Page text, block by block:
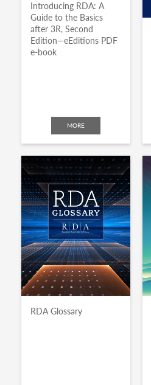
Introducing RDA: A
Guide to the Basics
after 3R, Second
Edition—eEditions PDF
e-book
MORE
RDA Glossary